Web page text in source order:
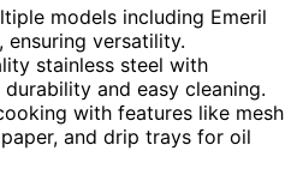
models including Emeril
ensuring versatility.
stainless steel with
and easy cleaning.
with features like mesh
and drip trays for oil